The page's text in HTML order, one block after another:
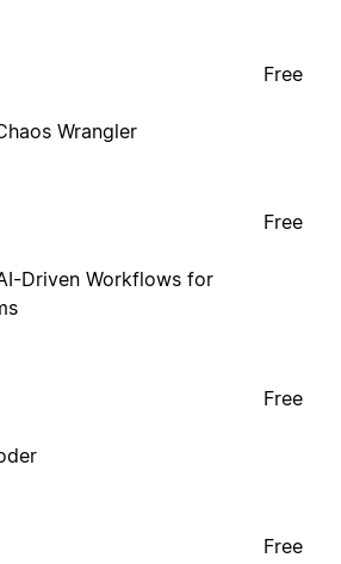
Wrangler
Free
Driven Workflows for
Free
Free
Free